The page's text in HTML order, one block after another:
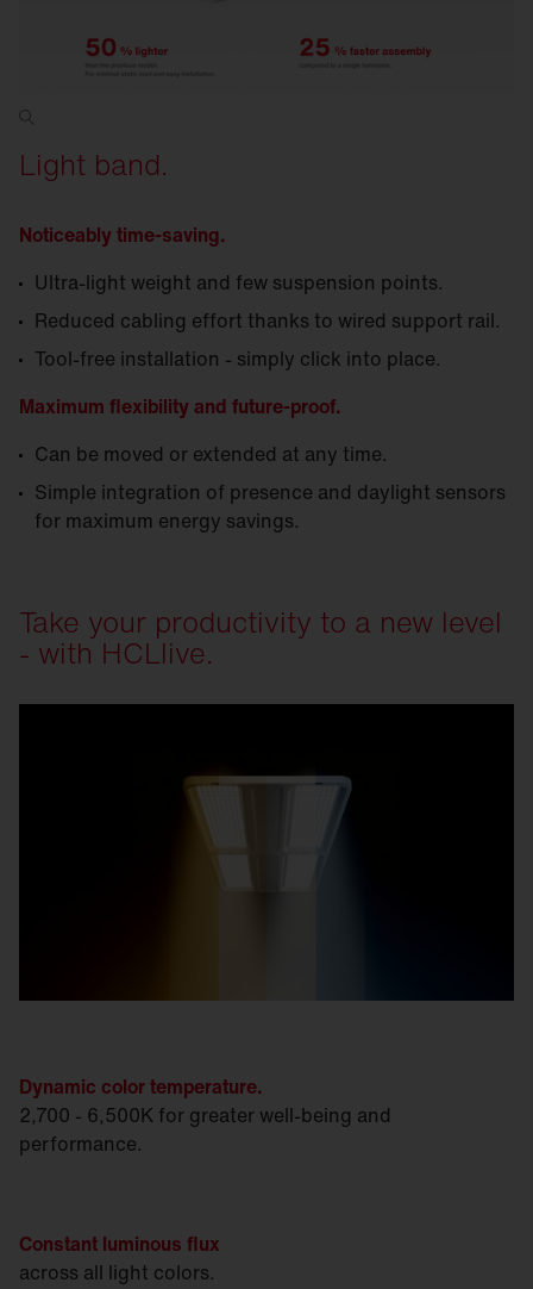
Light band.
Noticeably time-saving.
Ultra-light weight and few suspension points.
Reduced cabling effort thanks to wired support rail.
Tool-free installation - simply click into place.
Maximum flexibility and future-proof.
Can be moved or extended at any time.
Simple integration of presence and daylight sensors
for maximum energy savings.
Take your productivity to a new level
- with HCLlive.
Dynamic color temperature.
2,700 - 6,500K for greater well-being and
performance.
Constant luminous flux
across all light colors.